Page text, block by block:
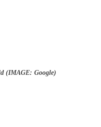
(IMAGE: Google)